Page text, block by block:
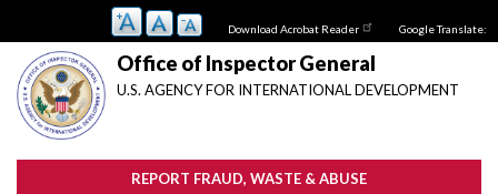
main
content
Download Acrobat Reader Google Translate:
Office of Inspector General
U.S. AGENCY FOR INTERNATIONAL DEVELOPMENT
REPORT FRAUD, WASTE & ABUSE